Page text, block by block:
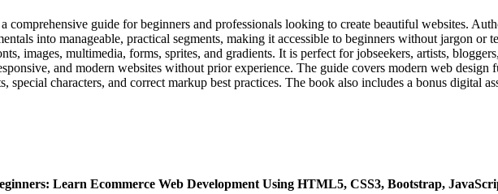
into manageable, practical segments, making it accessible to beginners without jargon
images, multimedia, forms, sprites, and gradients. It is perfect for jobseekers, artists,
and modern websites without prior experience. The guide covers modern web design
special characters, and correct markup best practices. The book also includes a bonus digital
Learn Ecommerce Web Development Using HTML5, CSS3, Bootstrap,